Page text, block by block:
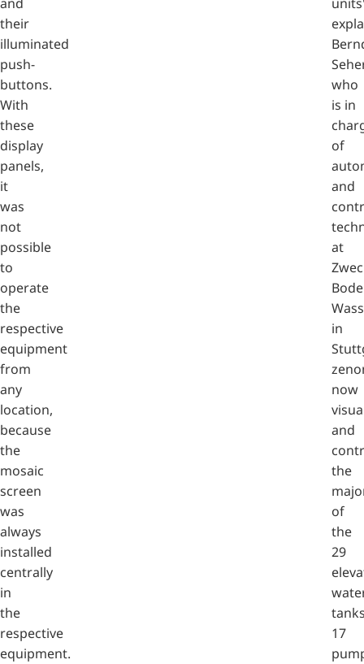
their
illuminated
push-
buttons.
With
these
display
panels,
it
was
not
possible
to
operate
the
respective
equipment
from
any
location,
because
the
mosaic
screen
was
always
installed
centrally
in
the
respective
equipment.
who
is in
of
and
at
in
now
and
the
of
the
29
17